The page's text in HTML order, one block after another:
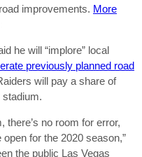
improvements. More
he will “implore” local
previously planned road
will pay a share of
there’s no room for error,
for the 2020 season,”
the public Las Vegas